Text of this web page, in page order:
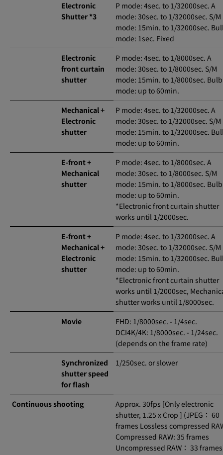
Electronic
Shutter *3
P mode: 4sec. to 1/32000sec. A
mode: 30sec. to 1/32000sec. S/M
mode: 15min. to 1/32000sec.
mode: 1sec. Fixed
Electronic
front curtain
shutter
P mode: 4sec. to 1/8000sec. A
mode: 30sec. to 1/8000sec. S/M
mode: 15min. to 1/8000sec. Bulb
mode: up to 60min.
Mechanical +
Electronic
shutter
P mode: 4sec. to 1/32000sec. A
mode: 30sec. to 1/32000sec. S/M
mode: 15min. to 1/32000sec.
mode: up to 60min.
E-front +
Mechanical
shutter
P mode: 4sec. to 1/8000sec. A
mode: 30sec. to 1/8000sec. S/M
mode: 15min. to 1/8000sec. Bulb
mode: up to 60min.
*Electronic front curtain shutter
works until 1/2000sec.
E-front +
Mechanical +
Electronic
shutter
P mode: 4sec. to 1/32000sec. A
mode: 30sec. to 1/32000sec. S/M
mode: 15min. to 1/32000sec.
mode: up to 60min.
*Electronic front curtain shutter
works until 1/2000sec,
shutter works until 1/8000sec.
Movie
FHD: 1/8000sec. - 1/4sec.
DCI4K/4K: 1/8000sec. - 1/24sec.
(depends on the frame rate)
Synchronized
shutter speed
for flash
1/250sec. or slower
Continuous shooting
Approx. 30fps [Only electronic
shutter, 1.25 x Crop ] (JPEG： 60
frames Lossless compressed
Compressed RAW: 35 frames
Uncompressed RAW： 33